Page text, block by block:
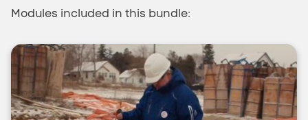
Modules included in this bundle: